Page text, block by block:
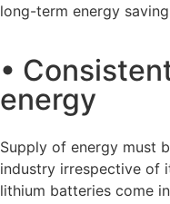
long-term energy
•
energy
Supply of energy must
industry irrespective of
lithium batteries come